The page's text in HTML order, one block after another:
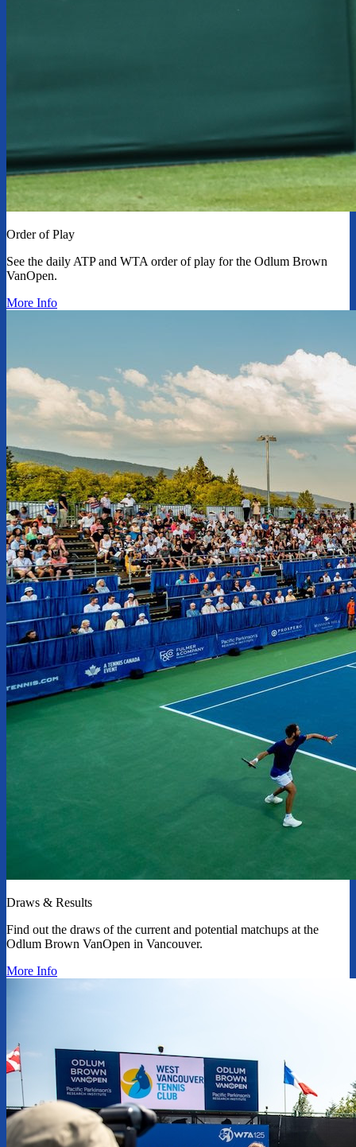
Order of Play
See the daily ATP and WTA order of play for the Odlum Brown
VanOpen.
More Info
Draws & Results
Find out the draws of the current and potential matchups at the
Odlum Brown VanOpen in Vancouver.
More Info